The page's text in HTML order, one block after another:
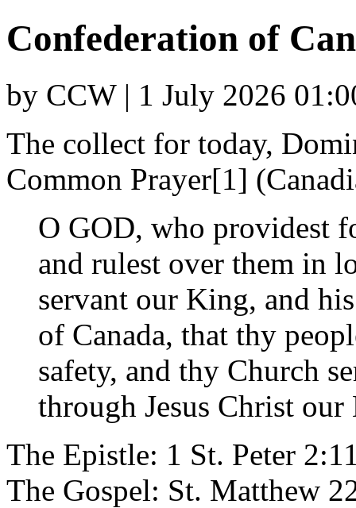
Confederation of
by CCW | 1 July 2026
The collect for today,
Common Prayer[1]
O GOD, who providest
and rulest over them in
servant our King, and
of Canada, that thy
safety, and thy Church
through Jesus Christ
The Epistle: 1 St. Peter
The Gospel: St. Matthew